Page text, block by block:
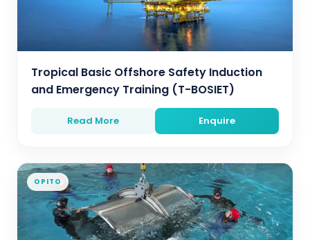
Tropical Basic Offshore Safety Induction
and Emergency Training (T-BOSIET)
Read More Enquire
OPITO